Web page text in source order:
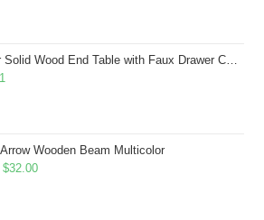
with Faux Drawer Cabinet Storage, Medium Oak Brown, Perfect for Living Rooms, Bedrooms, and Small Spaces â Leick Home, 10030-MED
Wooden Beam Multicolor
Original
$32.00Current